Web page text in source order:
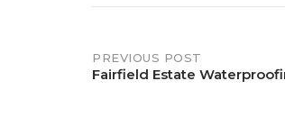
Post
PREVIOUS POST
Fairfield Estate